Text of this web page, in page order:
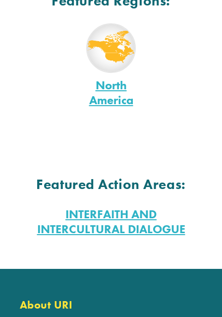
North
America
Featured Action Areas:
INTERFAITH AND
INTERCULTURAL DIALOGUE
About URI